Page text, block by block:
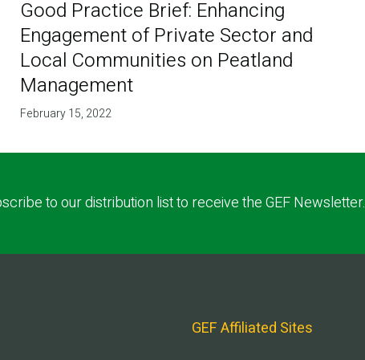
Good Practice Brief: Enhancing
Engagement of Private Sector and
Local Communities on Peatland
Management
February 15, 2022
to our distribution list to receive the GEF Newsletter.
GEF Affiliated Sites